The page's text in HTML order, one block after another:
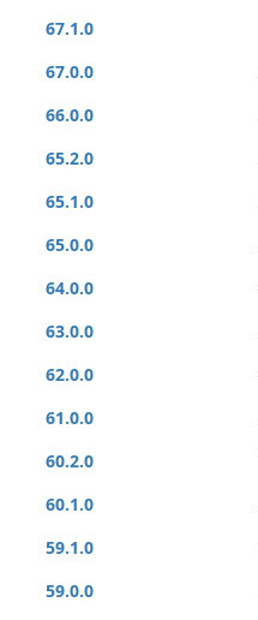
67.1.0
67.0.0
66.0.0
65.2.0
65.1.0
65.0.0
64.0.0
63.0.0
62.0.0
61.0.0
60.2.0
60.1.0
59.1.0
59.0.0